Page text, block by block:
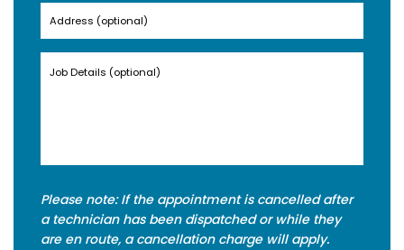
Please note: If the appointment is cancelled after
a technician has been dispatched or while they
are en route, a cancellation charge will apply.